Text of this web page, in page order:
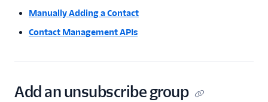
Manually Adding a Contact
Contact Management APIs
Add an unsubscribe group